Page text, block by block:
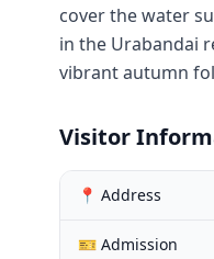
cover the water
in the Urabandai
vibrant autumn
Visitor
📍 Address
🎫 Admission